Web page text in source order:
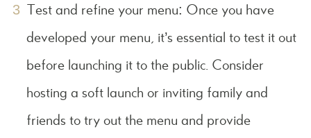
Test and refine your menu: Once you have
developed your menu, it’s essential to test it out
before launching it to the public. Consider
hosting a soft launch or inviting family and
friends to try out the menu and provide